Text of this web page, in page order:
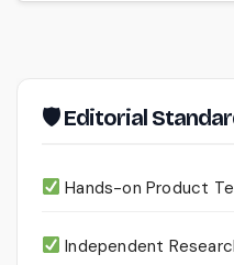
🛡 Editorial
Hands-on Product
Independent